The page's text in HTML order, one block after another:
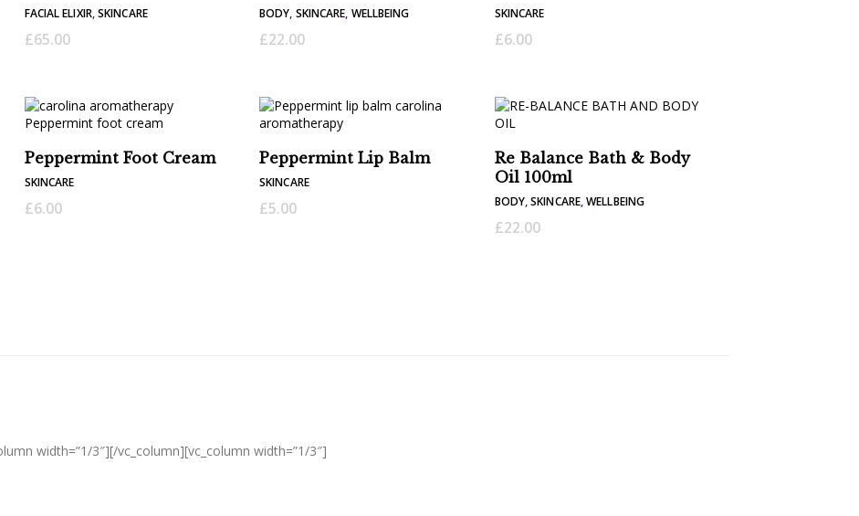
FACIAL ELIXIR,SKINCARE
£65.00
BODY, SKINCARE, WELLBEING
£22.00
SKINCARE
£6.00
Peppermint Foot Cream
SKINCARE
£6.00
Peppermint Lip Balm
SKINCARE
£5.00
Re Balance Bath & Body
Oil 100ml
BODY,SKINCARE,WELLBEING
£22.00
width=”1/3″][/vc_column][vc_column width=”1/3″]